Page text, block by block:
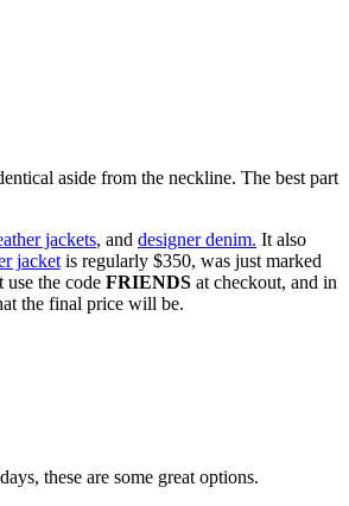
aside from the neckline. The best part
jackets, and designer denim. It also
jacketis regularly $350, was just marked
the code FRIENDS at checkout, and in
the final price will be.
these are some great options.